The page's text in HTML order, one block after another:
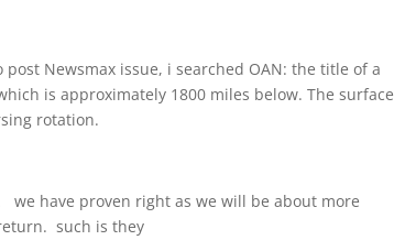
post Newsmax issue, i searched OAN: the title of a
is approximately 1800 miles below. The surface
rotation.
have proven right as we will be about more
such is they